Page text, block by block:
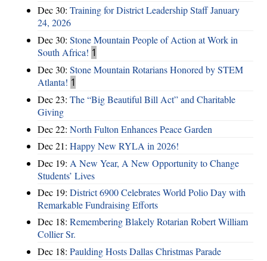
Dec 30: Training for District Leadership Staff January
24, 2026
Dec 30: Stone Mountain People of Action at Work in
South Africa! 1
Dec 30: Stone Mountain Rotarians Honored by STEM
Atlanta! 1
Dec 23: The “Big Beautiful Bill Act” and Charitable
Giving
Dec 22: North Fulton Enhances Peace Garden
Dec 21: Happy New RYLA in 2026!
Dec 19: A New Year, A New Opportunity to Change
Students’ Lives
Dec 19: District 6900 Celebrates World Polio Day with
Remarkable Fundraising Efforts
Dec 18: Remembering Blakely Rotarian Robert William
Collier Sr.
Dec 18: Paulding Hosts Dallas Christmas Parade